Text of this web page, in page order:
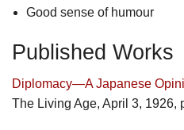
Good sense of humour
Published Works
Diplomacy—A Japanese
The Living Age, April 3, 1926,